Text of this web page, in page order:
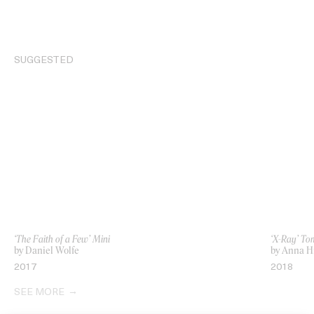
SUGGESTED
‘The Faith of a Few’ Mini
by Daniel Wolfe
2017
‘X-Ray’
by Anna
2018
SEE MORE